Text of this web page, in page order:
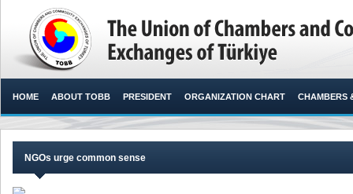
HOME ABOUT TOBB PRESIDENT ORGANIZATION CHART CHAMBERS
NGOs urge common sense